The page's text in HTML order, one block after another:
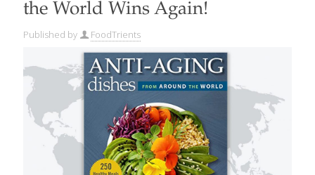
the World Wins Again!
Published by FoodTrients